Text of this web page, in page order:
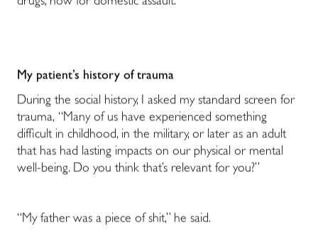
My patient’s history of trauma
During the social history, I asked my standard screen for
trauma, “Many of us have experienced something
difficult in childhood, in the military, or later as an adult
that has had lasting impacts on our physical or mental
well-being. Do you think that’s relevant for you?”
“My father was a piece of shit,” he said.